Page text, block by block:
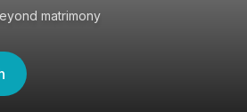
matrimony